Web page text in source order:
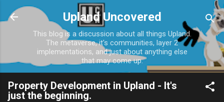
Skip to main content
Upland Uncovered
This blog is a discussion about all things Upland.
The metaverse, it's communities, layer 2
implementations, and just about anything else
that may come up.
Property Development in Upland - It's
just the beginning.